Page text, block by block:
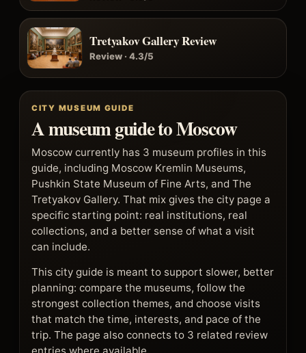
Tretyakov Gallery Review
Review · 4.3/5
CITY MUSEUM GUIDE
A museum guide to Moscow
Moscow currently has 3 museum profiles in this
guide, including Moscow Kremlin Museums,
Pushkin State Museum of Fine Arts, and The
Tretyakov Gallery. That mix gives the city page a
specific starting point: real institutions, real
collections, and a better sense of what a visit
can include.
This city guide is meant to support slower, better
planning: compare the museums, follow the
strongest collection themes, and choose visits
that match the time, interests, and pace of the
trip. The page also connects to 3 related review